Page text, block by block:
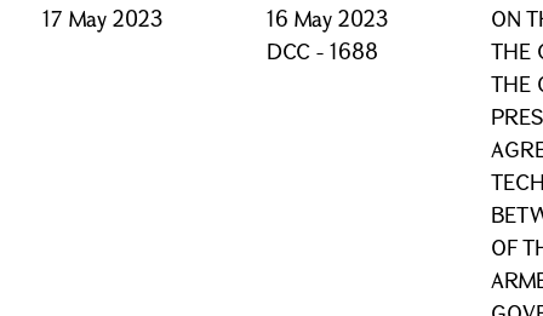
17 May 2023
16 May 2023
DCC - 1688
ON
THE
THE
OF